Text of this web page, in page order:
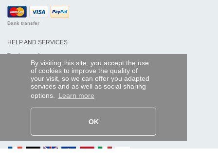
By visiting this site, you accept the use
of cookies to improve the quality of
your visit, so we can offer you adapted
services and as well as social sharing
options. Learn more
OK
Bank transfer
HELP AND SERVICES
Track my order
REMOTE CONTROL EXPRESS
Legal information
Personal data
AND WORLDWIDE :